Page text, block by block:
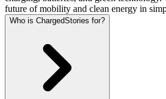
future of mobility and clean energy in
Who is ChargedStories for?